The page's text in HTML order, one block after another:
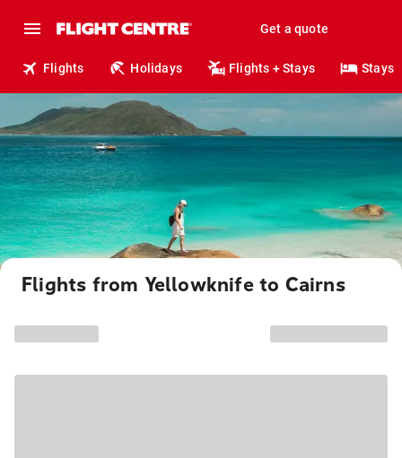
Get a quote
Flights Holidays Flights + Stays Stays
Flights from Yellowknife to Cairns